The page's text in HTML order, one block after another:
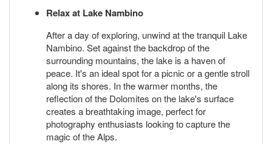
Relax at Lake Nambino
After a day of exploring, unwind at the tranquil Lake
Nambino. Set against the backdrop of the
surrounding mountains, the lake is a haven of
peace. It's an ideal spot for a picnic or a gentle stroll
along its shores. In the warmer months, the
reflection of the Dolomites on the lake's surface
creates a breathtaking image, perfect for
photography enthusiasts looking to capture the
magic of the Alps.